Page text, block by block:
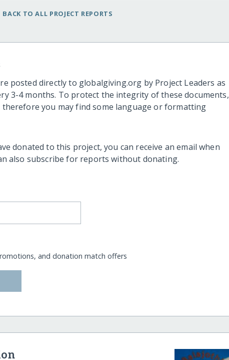
BACK TO ALL PROJECT REPORTS
posted directly to globalgiving.org by Project Leaders as
3-4 months. To protect the integrity of these documents,
you may find some language or formatting
donated to this project, you can receive an email when
also subscribe for reports without donating.
and donation match offers